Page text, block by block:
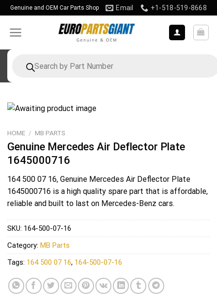
Skip
to
content
Genuine and OEM Car Parts Shop Email +1-518-519-8668
search
HOME / MB PARTS
Genuine Mercedes Air Deflector Plate
1645000716
164 500 07 16, Genuine Mercedes Air Deflector Plate
1645000716 is a high quality spare part that is affordable,
reliable and built to last on Mercedes-Benz cars.
SKU: 164-500-07-16
Category: MB Parts
Tags: 164 500 07 16, 164-500-07-16